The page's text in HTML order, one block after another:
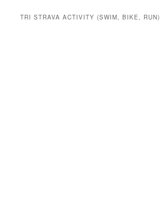
TRI STRAVA ACTIVITY (SWIM, BIKE, RUN)